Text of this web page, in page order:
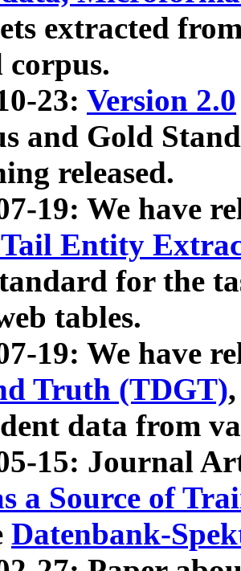
extracted
23: Version 2.0
and Gold
released.
19: We have
Entity
for the
tables.
19: We have
Truth (TDGT)
data from
15: Journal
a Source of
Datenbank-